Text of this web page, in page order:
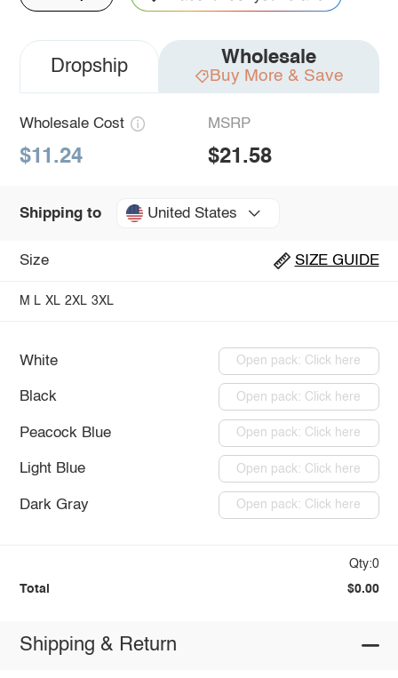
Dropship Wholesale
Buy More & Save
Wholesale Cost
$11.24
MSRP
$21.58
Shipping to United States
Size SIZE GUIDE
M L XL 2XL 3XL
White Open pack: Click here
Black Open pack: Click here
Peacock Blue Open pack: Click here
Light Blue Open pack: Click here
Dark Gray Open pack: Click here
Qty:0
Total $0.00
Shipping & Return